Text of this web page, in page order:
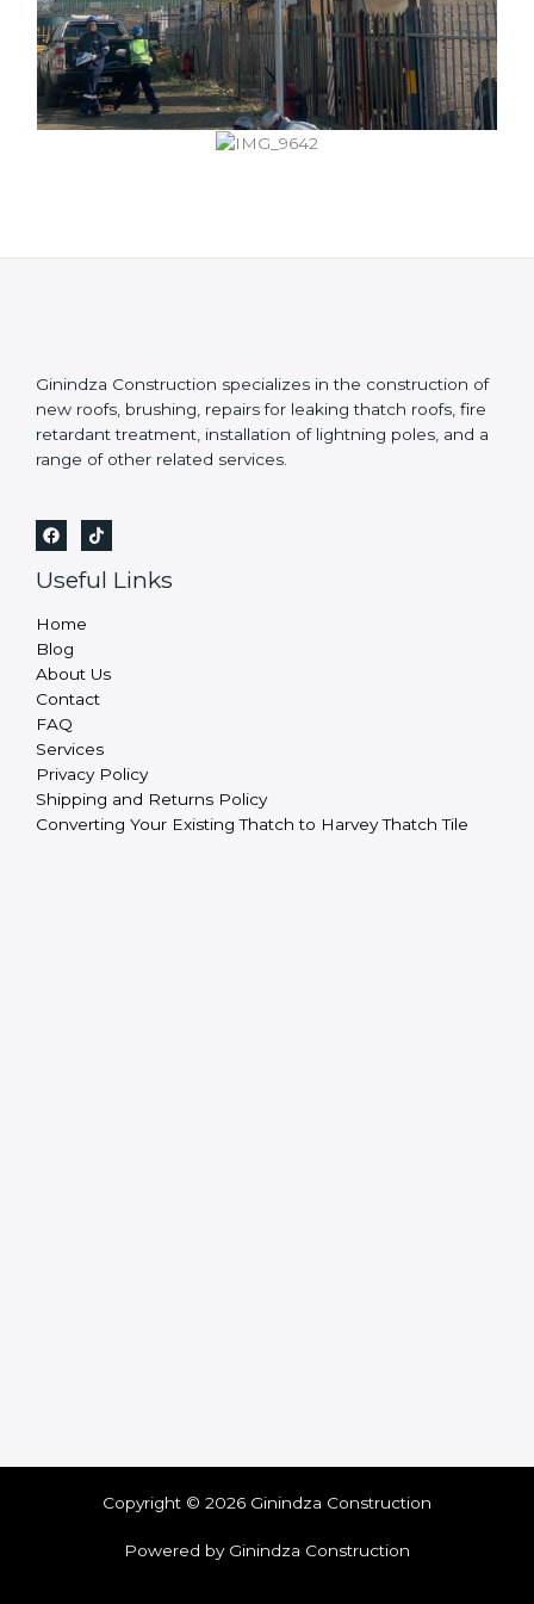
Ginindza Construction specializes in the construction of
new roofs, brushing, repairs for leaking thatch roofs, fire
retardant treatment, installation of lightning poles, and a
range of other related services.
Useful Links
Home
Blog
About Us
Contact
FAQ
Services
Privacy Policy
Shipping and Returns Policy
Converting Your Existing Thatch to Harvey Thatch Tile
Copyright © 2026 Ginindza Construction
Powered by Ginindza Construction